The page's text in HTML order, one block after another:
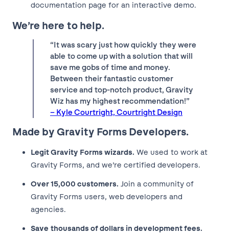
documentation page for an interactive demo.
We’re here to help.
“It was scary just how quickly they were
able to come up with a solution that will
save me gobs of time and money.
Between their fantastic customer
service and top-notch product, Gravity
Wiz has my highest recommendation!”
– Kyle Courtright, Courtright Design
Made by Gravity Forms Developers.
Legit Gravity Forms wizards. We used to work at
Gravity Forms, and we’re certified developers.
Over 15,000 customers. Join a community of
Gravity Forms users, web developers and
agencies.
Save thousands of dollars in development fees.